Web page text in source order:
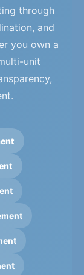
through
and
you own a
unit